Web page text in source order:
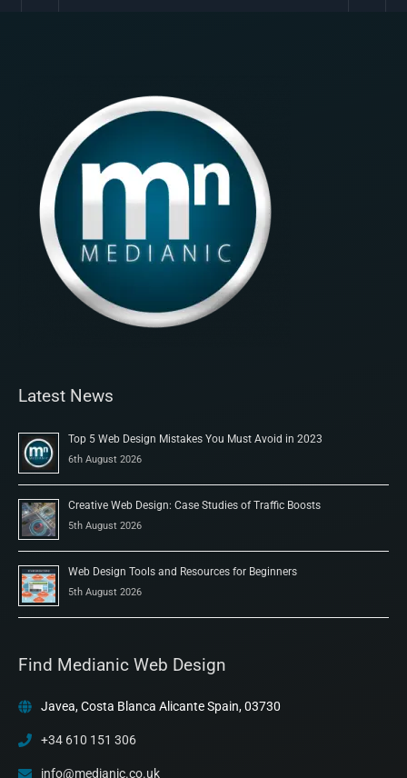
Latest News
Top 5 Web Design Mistakes You Must Avoid in 2023
6th August 2026
Creative Web Design: Case Studies of Traffic Boosts
5th August 2026
Web Design Tools and Resources for Beginners
5th August 2026
Find Medianic Web Design
Javea, Costa Blanca Alicante Spain, 03730
+34 610 151 306
info@medianic.co.uk